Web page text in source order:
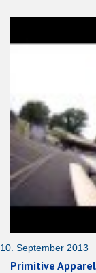
10. September 2013
Primitive Apparel